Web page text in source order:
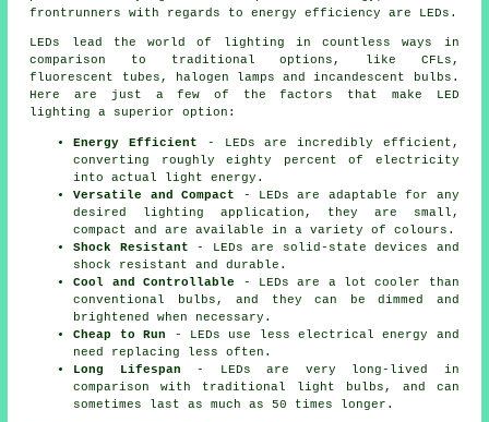
frontrunners with regards to energy efficiency are LEDs.
LEDs lead the world of lighting in countless ways in
comparison to traditional options, like CFLs,
fluorescent tubes, halogen lamps and incandescent bulbs.
Here are just a few of the factors that make LED
lighting a superior option:
Energy Efficient - LEDs are incredibly efficient,
converting roughly eighty percent of electricity
into actual light energy.
Versatile and Compact
- LEDs are adaptable for any
desired lighting application, they are small,
compact and are available in a variety of colours.
Shock Resistant - LEDs are solid-state devices and
shock resistant and durable.
Cool and Controllable - LEDs are a lot cooler than
conventional bulbs, and they can be dimmed and
brightened when necessary.
Cheap to Run - LEDs use less electrical energy and
need replacing less often.
Long Lifespan - LEDs are very long-lived in
comparison with traditional light bulbs, and can
sometimes last as much as 50 times longer.